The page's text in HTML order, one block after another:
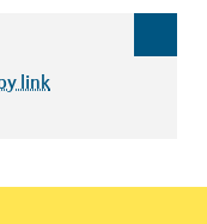
excel
link